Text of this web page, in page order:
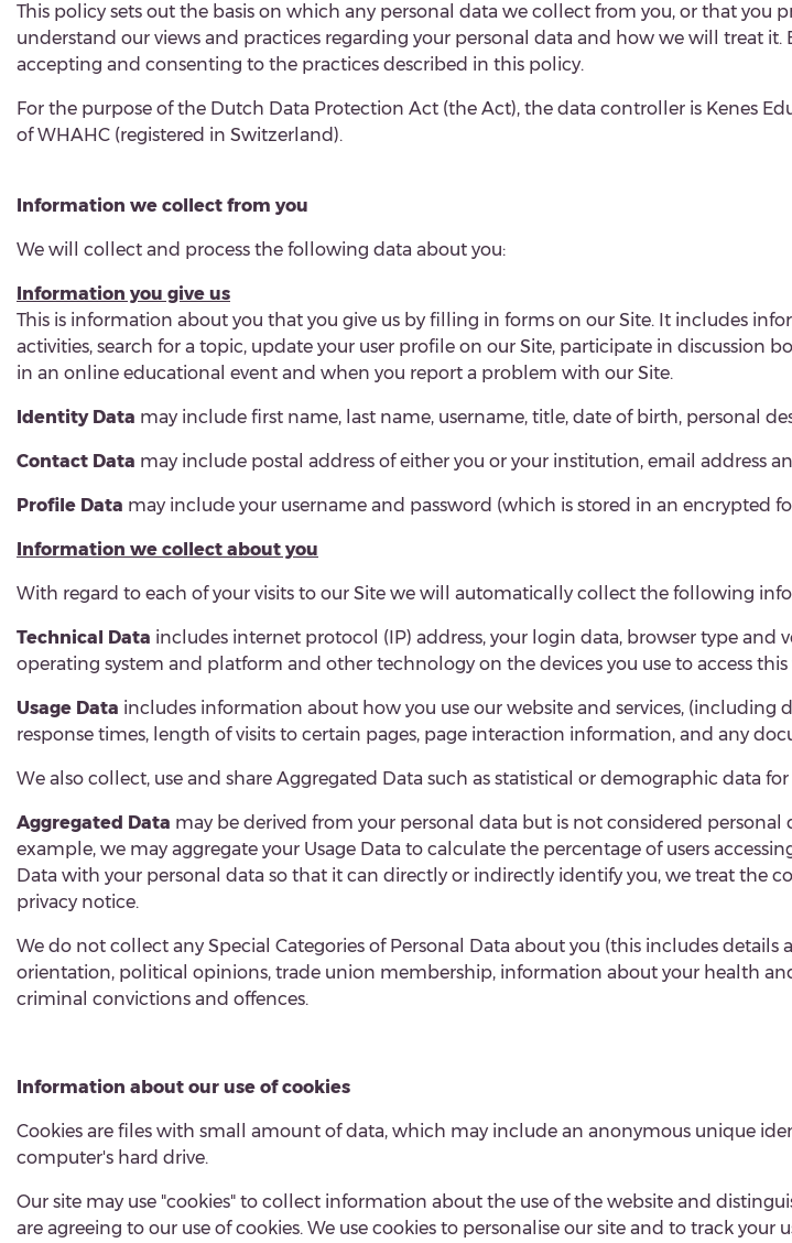
This policy sets out the basis on which any personal data we collect from you, or that you
understand our views and practices regarding your personal data and how we will treat
accepting and consenting to the practices described in this policy.
For the purpose of the Dutch Data Protection Act (the Act), the data controller is Kenes
of WHAHC (registered in Switzerland).
Information we collect from you
We will collect and process the following data about you:
Information you give us
This is information about you that you give us by filling in forms on our Site. It includes
activities, search for a topic, update your user profile on our Site, participate in discussion
in an online educational event and when you report a problem with our Site.
Identity Data may include first name, last name, username, title, date of birth, personal
Contact Data may include postal address of either you or your institution, email address
Profile Data may include your username and password (which is stored in an encrypted
Information we collect about you
With regard to each of your visits to our Site we will automatically collect the following
Technical Data includes internet protocol (IP) address, your login data, browser type
operating system and platform and other technology on the devices you use to access
Usage Data includes information about how you use our website and services, (including
response times, length of visits to certain pages, page interaction information, and any
We also collect, use and share Aggregated Data such as statistical or demographic data
Aggregated Data may be derived from your personal data but is not considered personal
example, we may aggregate your Usage Data to calculate the percentage of users
Data with your personal data so that it can directly or indirectly identify you, we treat the
privacy notice.
We do not collect any Special Categories of Personal Data about you (this includes
orientation, political opinions, trade union membership, information about your health
criminal convictions and offences.
Information about our use of cookies
Cookies are files with small amount of data, which may include an anonymous unique
computer's hard drive.
Our site may use "cookies" to collect information about the use of the website and
are agreeing to our use of cookies. We use cookies to personalise our site and to track